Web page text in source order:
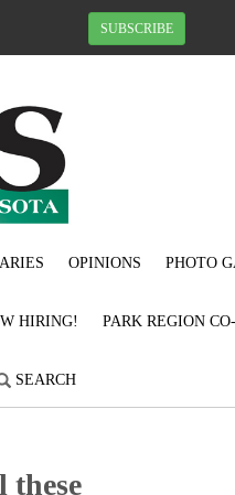
SUBSCRIBE
OPINIONS PHOTO
HIRING! PARK REGION
SEARCH